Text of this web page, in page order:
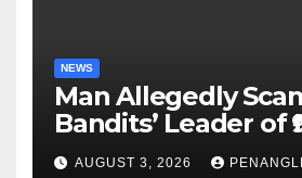
NEWS
Man Allegedly
Bandits’ Leader of
Over Gun Supply in
AUGUST 3, 2026